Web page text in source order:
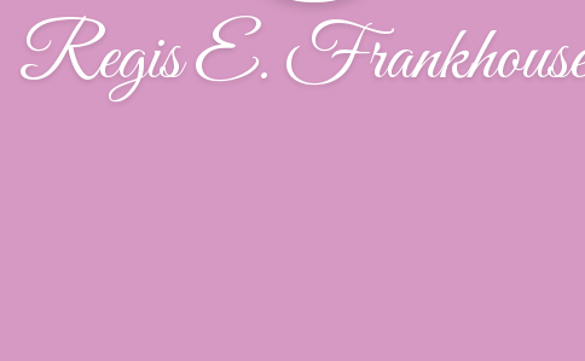
Regis E.